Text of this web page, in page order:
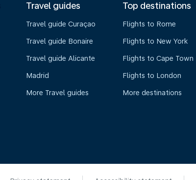
Travel guides
Travel guide Curaçao
Travel guide Bonaire
Travel guide Alicante
Madrid
More Travel guides
Top destinations
Flights to Rome
Flights to New York
Flights to Cape Town
Flights to London
More destinations